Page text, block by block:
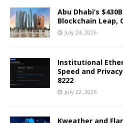
Abu Dhabi’s
Blockchain Leap,
July 24, 2026
Institutional
Speed and
8222
July 22, 2026
Kweather and